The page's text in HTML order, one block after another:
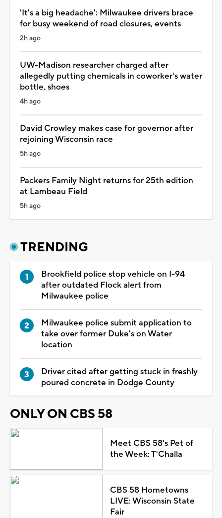
'It's a big headache': Milwaukee drivers brace
for busy weekend of road closures, events
2h ago
UW-Madison researcher charged after
allegedly putting chemicals in coworker's water
bottle, shoes
4h ago
David Crowley makes case for governor after
rejoining Wisconsin race
5h ago
Packers Family Night returns for 25th edition
at Lambeau Field
5h ago
TRENDING
Brookfield police stop vehicle on I-94
after outdated Flock alert from
Milwaukee police
Milwaukee police submit application to
take over former Duke's on Water
location
Driver cited after getting stuck in freshly
poured concrete in Dodge County
ONLY ON CBS 58
Meet CBS 58's Pet of
the Week: T'Challa
CBS 58 Hometowns
LIVE: Wisconsin State
Fair